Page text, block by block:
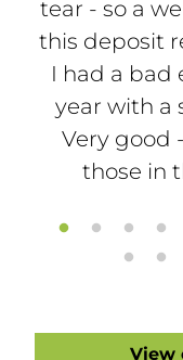
tear - so a
this deposit
I had a bad
year with a
Very good
those in
View